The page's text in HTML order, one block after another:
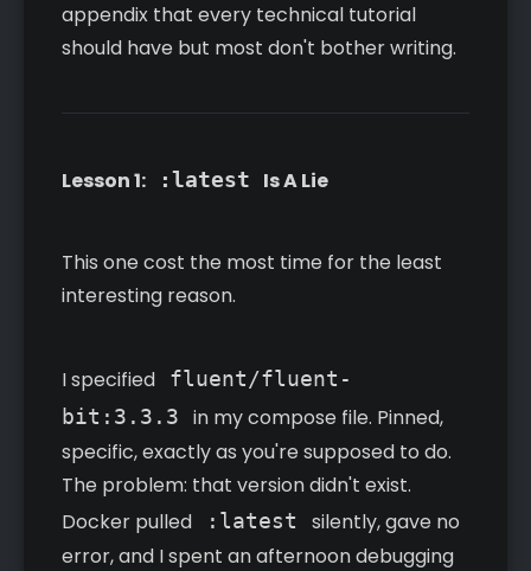
appendix that every technical tutorial
should have but most don't bother writing.
Lesson 1: :latest Is A Lie
This one cost the most time for the least
interesting reason.
I specified
fluent/fluent-
bit:3.3.3
in my compose file. Pinned,
specific, exactly as you're supposed to do.
The problem: that version didn't exist.
Docker pulled
:latest
silently, gave no
error, and I spent an afternoon debugging